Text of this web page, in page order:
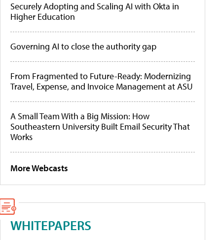
Securely Adopting and Scaling AI with Okta in
Higher Education
Governing AI to close the authority gap
From Fragmented to Future-Ready: Modernizing
Travel, Expense, and Invoice Management at ASU
A Small Team With a Big Mission: How
Southeastern University Built Email Security That
Works
More Webcasts
WHITEPAPERS